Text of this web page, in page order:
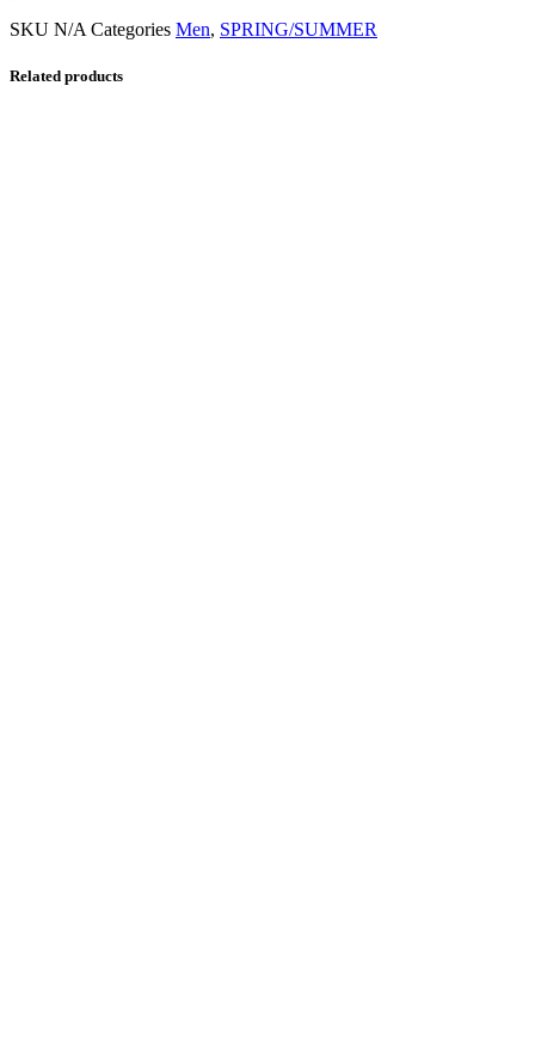
SKU N/A Categories Men, SPRING/SUMMER
Related products